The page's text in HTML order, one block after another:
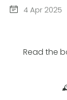
4 Apr 2025
Read the